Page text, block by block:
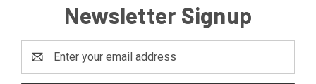
Newsletter Signup
Address